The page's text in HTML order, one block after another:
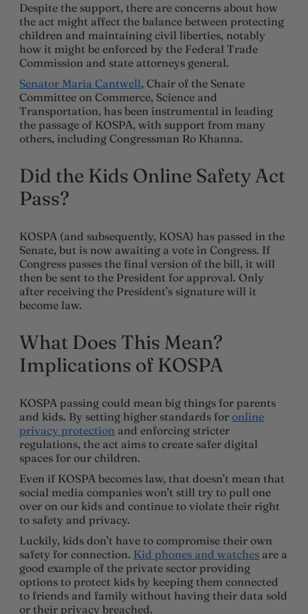
Despite the support, there are concerns about how
the act might affect the balance between protecting
children and maintaining civil liberties, notably
how it might be enforced by the Federal Trade
Commission and state attorneys general.
Senator Maria Cantwell, Chair of the Senate
Committee on Commerce, Science and
Transportation, has been instrumental in leading
the passage of KOSPA, with support from many
others, including Congressman Ro Khanna.
Did the Kids Online Safety Act
Pass?
KOSPA (and subsequently, KOSA) has passed in the
Senate, but is now awaiting a vote in Congress. If
Congress passes the final version of the bill, it will
then be sent to the President for approval. Only
after receiving the President’s signature will it
become law.
What Does This Mean?
Implications of KOSPA
KOSPA passing could mean big things for parents
and kids. By setting higher standards for online
privacy protection and enforcing stricter
regulations, the act aims to create safer digital
spaces for our children.
Even if KOSPA becomes law, that doesn’t mean that
social media companies won’t still try to pull one
over on our kids and continue to violate their right
to safety and privacy.
Luckily, kids don’t have to compromise their own
safety for connection. Kid phones and watches are a
good example of the private sector providing
options to protect kids by keeping them connected
to friends and family without having their data sold
or their privacy breached.